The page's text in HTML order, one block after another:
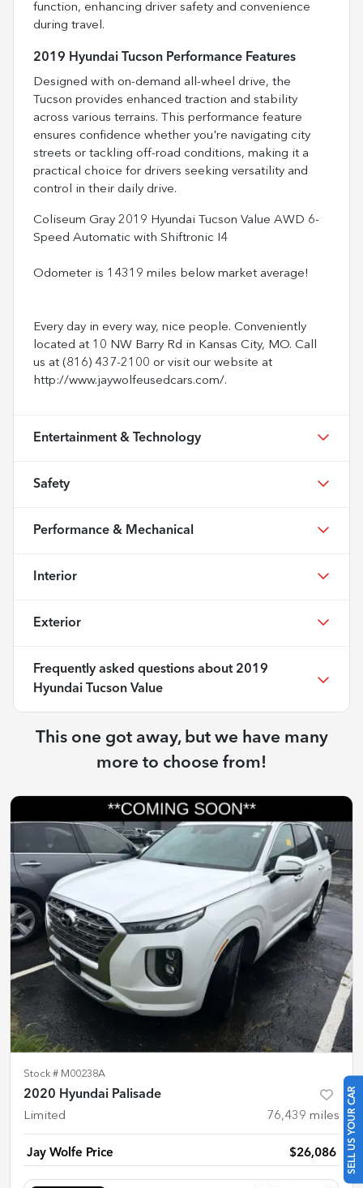
SELL US YOUR CAR
function, enhancing driver safety and convenience
during travel.
2019 Hyundai Tucson Performance Features
Designed with on-demand all-wheel drive, the
Tucson provides enhanced traction and stability
across various terrains. This performance feature
ensures confidence whether you're navigating city
streets or tackling off-road conditions, making it a
practical choice for drivers seeking versatility and
control in their daily drive.
Coliseum Gray 2019 Hyundai Tucson Value AWD 6-
Speed Automatic with Shiftronic I4
Odometer is 14319 miles below market average!
Every day in every way, nice people. Conveniently
located at 10 NW Barry Rd in Kansas City, MO. Call
us at (816) 437-2100 or visit our website at
http://www.jaywolfeusedcars.com/.
Entertainment & Technology
Safety
Performance & Mechanical
Interior
Exterior
Frequently asked questions about 2019
Hyundai Tucson Value
This one got away, but we have many
more to choose from!
Stock # M00238A
2020 Hyundai Palisade
Limited 76,439 miles
Jay Wolfe Price $26,086